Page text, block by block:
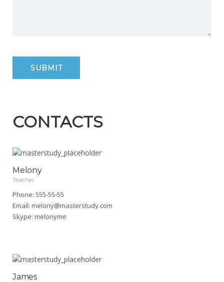
CONTACTS
Melony
Teacher
Phone: 555-55-55
Email: melony@masterstudy.com
Skype: melonyme
James